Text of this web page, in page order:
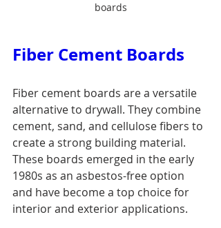
boards
Fiber Cement Boards
Fiber cement boards are a versatile
alternative to drywall. They combine
cement, sand, and cellulose fibers to
create a strong building material.
These boards emerged in the early
1980s as an asbestos-free option
and have become a top choice for
interior and exterior applications.